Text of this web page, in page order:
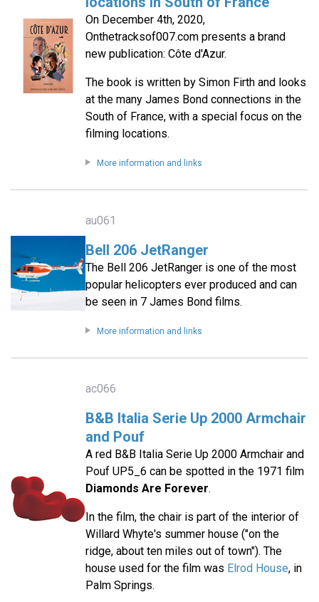
On December 4th, 2020,
Onthetracksof007.com presents a brand
new publication: Côte d'Azur.
The book is written by Simon Firth and looks
at the many James Bond connections in the
South of France, with a special focus on the
filming locations.
More information and links
au061
Bell 206 JetRanger
The Bell 206 JetRanger is one of the most
popular helicopters ever produced and can
be seen in 7 James Bond films.
More information and links
ac066
B&B Italia Serie Up 2000 Armchair
and Pouf
A red B&B Italia Serie Up 2000 Armchair and
Pouf UP5_6 can be spotted in the 1971 film
Diamonds Are Forever.
In the film, the chair is part of the interior of
Willard Whyte's summer house ("on the
ridge, about ten miles out of town"). The
house used for the film was Elrod House, in
Palm Springs.